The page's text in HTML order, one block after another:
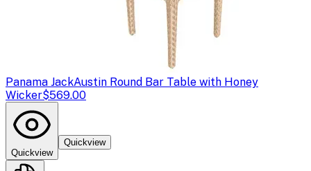
Panama JackAustin Round Bar Table with Honey
Wicker$569.00
Quickview
Quickview